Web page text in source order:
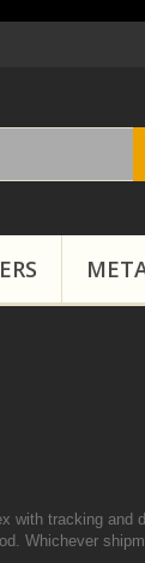
tracking
Whichever